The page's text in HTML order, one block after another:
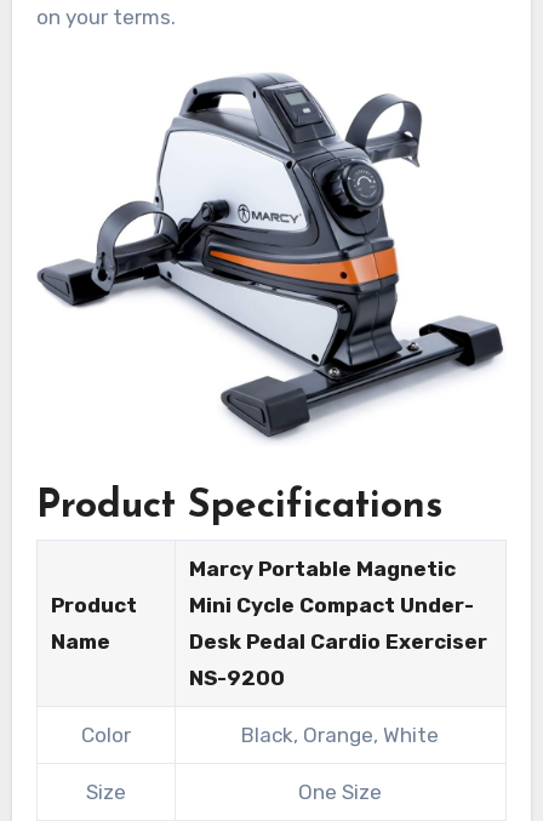
on your terms.
Product Specifications
Product
Name
Marcy Portable Magnetic
Mini Cycle Compact Under-
Desk Pedal Cardio Exerciser
NS-9200
Color Black, Orange, White
Size One Size